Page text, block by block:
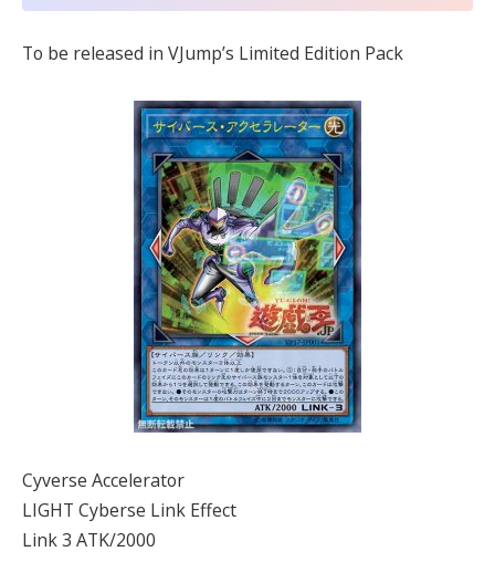
To be released in VJump’s Limited Edition Pack
Cyverse Accelerator
LIGHT Cyberse Link Effect
Link 3 ATK/2000